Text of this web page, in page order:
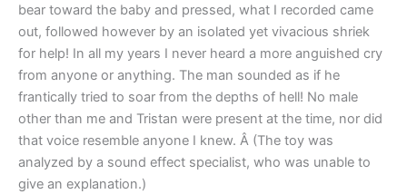
bear toward the baby and pressed, what I recorded came
out, followed however by an isolated yet vivacious shriek
for help! In all my years I never heard a more anguished cry
from anyone or anything. The man sounded as if he
frantically tried to soar from the depths of hell! No male
other than me and Tristan were present at the time, nor did
that voice resemble anyone I knew. Â (The toy was
analyzed by a sound effect specialist, who was unable to
give an explanation.)